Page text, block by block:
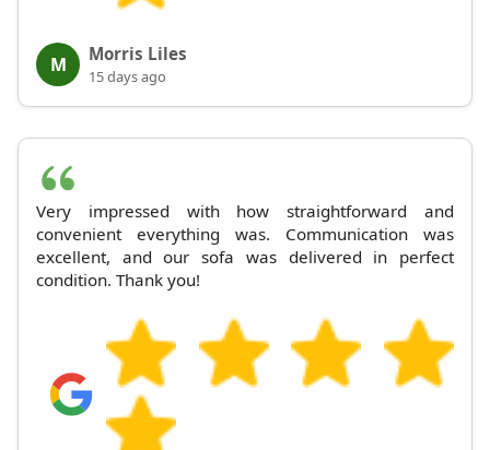
M Morris Liles
15 days ago
Very impressed with how straightforward and
convenient everything was. Communication was
excellent, and our sofa was delivered in perfect
condition. Thank you!